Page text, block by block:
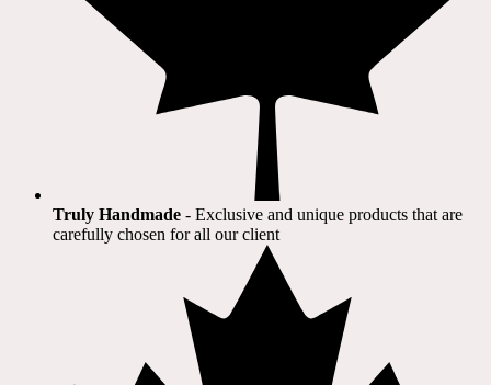
Truly Handmade - Exclusive and unique products that are
carefully chosen for all our client​